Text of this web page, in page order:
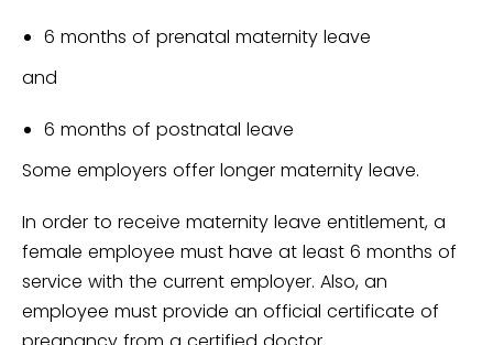
6 months of prenatal maternity leave
and
6 months of postnatal leave
Some employers offer longer maternity leave.
In order to receive maternity leave entitlement, a
female employee must have at least 6 months of
service with the current employer. Also, an
employee must provide an official certificate of